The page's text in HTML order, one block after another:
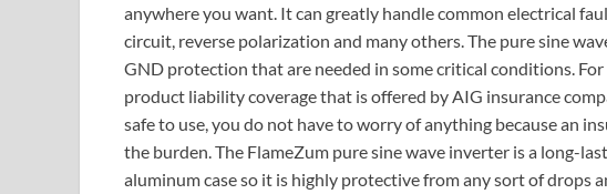
anywhere you want. It can greatly handle common electrical
circuit, reverse polarization and many others. The pure sine
GND protection that are needed in some critical conditions.
product liability coverage that is offered by AIG insurance
safe to use, you do not have to worry of anything because an
the burden. The FlameZum pure sine wave inverter is a long-
aluminum case so it is highly protective from any sort of drops